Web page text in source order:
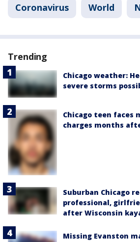
Coronavirus World
Trending
Chicago weather:
severe storms
Chicago teen faces
charges months
Suburban Chicago
professional,
after Wisconsin
Missing Evanston